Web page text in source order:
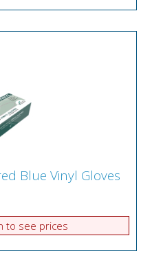
Blue Vinyl Gloves
to see prices